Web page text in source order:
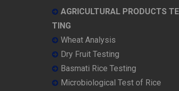
AGRICULTURAL PRODUCTS
TING
Wheat Analysis
Dry Fruit Testing
Basmati Rice Testing
Microbiological Test of Rice